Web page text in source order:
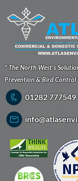
" The North West's
Prevention & Bird Control
01282 777549